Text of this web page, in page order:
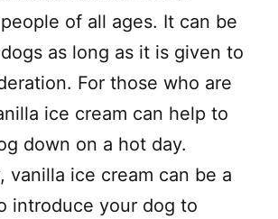
of all ages. It can be
as long as it is given to
For those who are
ice cream can help to
down on a hot day.
vanilla ice cream can be a
introduce your dog to